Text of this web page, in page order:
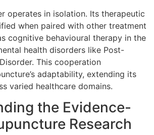
operates in isolation. Its therapeutic
when paired with other treatment
cognitive behavioural therapy in the
health disorders like Post-
This cooperation
adaptability, extending its
varied healthcare domains.
the Evidence-
Research